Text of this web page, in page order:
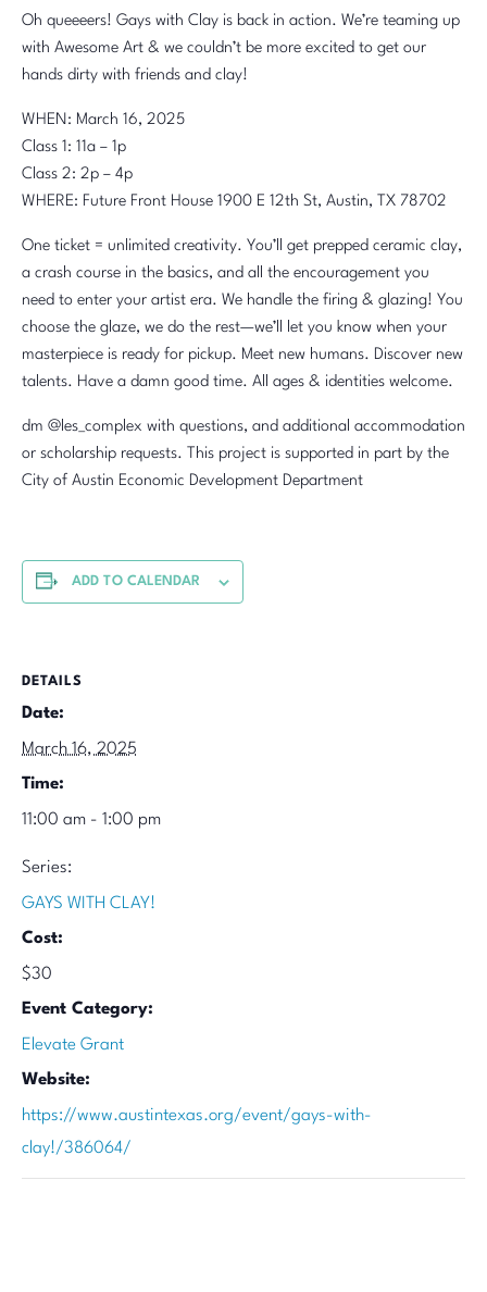
Oh queeeers! Gays with Clay is back in action. We’re teaming up
with Awesome Art & we couldn’t be more excited to get our
hands dirty with friends and clay!
WHEN: March 16, 2025
Class 1: 11a – 1p
Class 2: 2p – 4p
WHERE: Future Front House 1900 E 12th St, Austin, TX 78702
One ticket = unlimited creativity. You’ll get prepped ceramic clay,
a crash course in the basics, and all the encouragement you
need to enter your artist era. We handle the firing & glazing! You
choose the glaze, we do the rest—we’ll let you know when your
masterpiece is ready for pickup. Meet new humans. Discover new
talents. Have a damn good time. All ages & identities welcome.
dm @les_complex with questions, and additional accommodation
or scholarship requests. This project is supported in part by the
City of Austin Economic Development Department
ADD TO CALENDAR
DETAILS
Date:
March 16, 2025
Time:
11:00 am - 1:00 pm
Series:
GAYS WITH CLAY!
Cost:
$30
Event Category:
Elevate Grant
Website:
https://www.austintexas.org/event/gays-with-
clay!/386064/